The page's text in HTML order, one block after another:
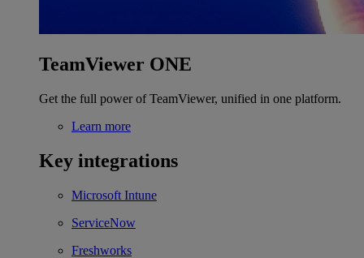
TeamViewer ONE
Get the full power of TeamViewer, unified in one platform.
Learn more
Key integrations
Microsoft Intune
ServiceNow
Freshworks